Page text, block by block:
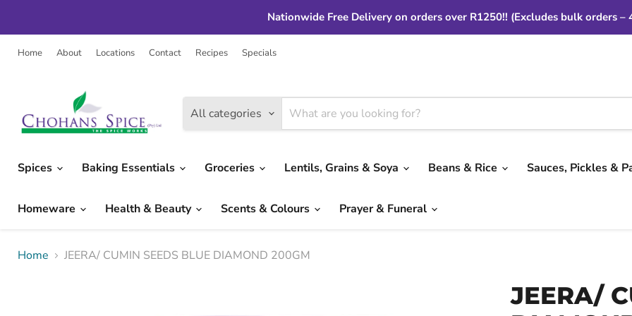
Nationwide Free Delivery on orders over R1250!! (Excludes bulk orders –
Home About Locations Contact Recipes Specials
All categories
Spices
Baking Essentials Groceries Lentils, Grains & Soya Beans & Rice Sauces, Pickles &
Homeware Health & Beauty Scents & Colours Prayer & Funeral
Home JEERA/ CUMIN SEEDS BLUE DIAMOND 200GM
JEERA/